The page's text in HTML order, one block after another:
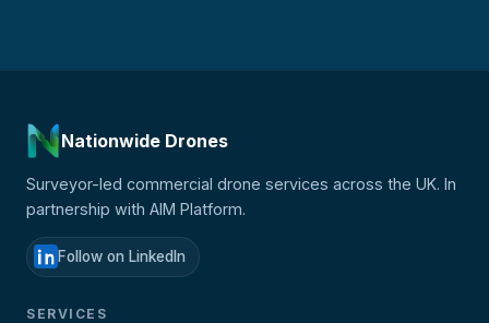
Nationwide Drones
Surveyor-led commercial drone services across the UK. In
partnership with AIM Platform.
Follow on LinkedIn
SERVICES